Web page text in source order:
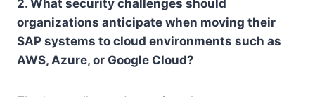
2. What security challenges should
organizations anticipate when moving their
SAP systems to cloud environments such as
AWS, Azure, or Google Cloud?